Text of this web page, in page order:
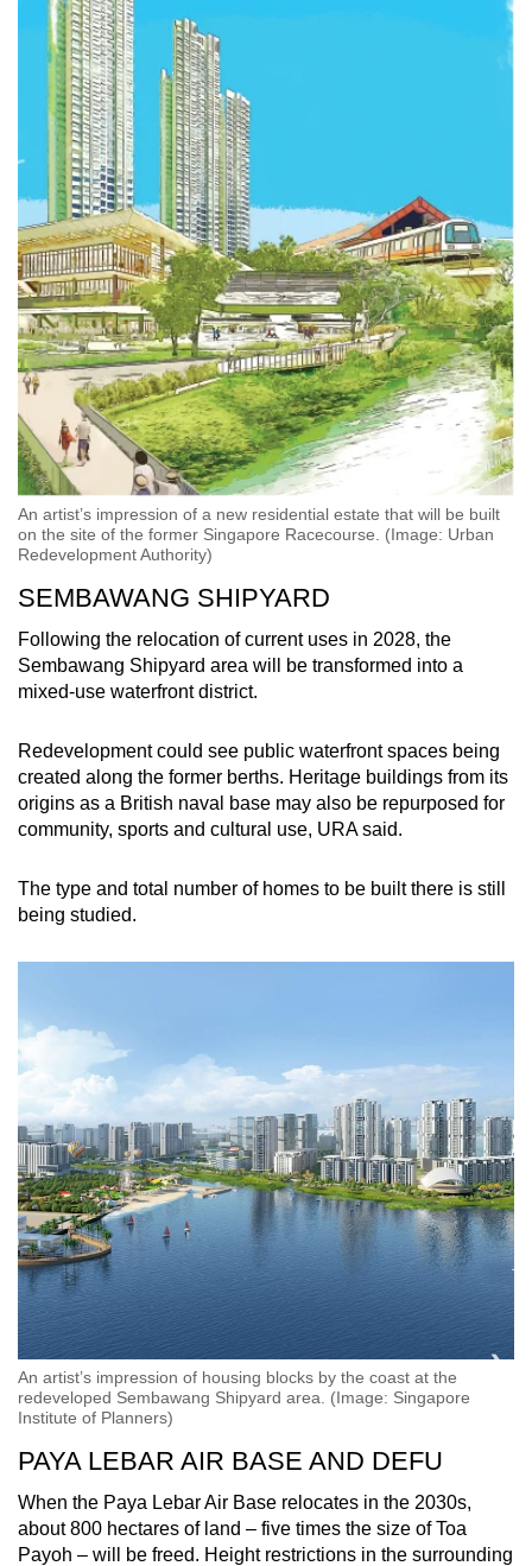
An artist’s impression of a new residential estate that will be built
on the site of the former Singapore Racecourse. (Image: Urban
Redevelopment Authority)
SEMBAWANG SHIPYARD
Following the relocation of current uses in 2028, the
Sembawang Shipyard area will be transformed into a
mixed-use waterfront district.
Redevelopment could see public waterfront spaces being
created along the former berths. Heritage buildings from its
origins as a British naval base may also be repurposed for
community, sports and cultural use, URA said.
The type and total number of homes to be built there is still
being studied.
An artist’s impression of housing blocks by the coast at the
redeveloped Sembawang Shipyard area. (Image: Singapore
Institute of Planners)
PAYA LEBAR AIR BASE AND DEFU
When the Paya Lebar Air Base relocates in the 2030s,
about 800 hectares of land – five times the size of Toa
Payoh – will be freed. Height restrictions in the surrounding